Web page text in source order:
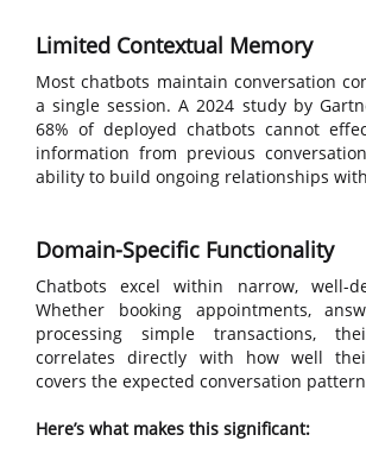
Limited Contextual Memory
Most chatbots maintain conversation
a single session. A 2024 study by
68% of deployed chatbots cannot
information from previous
ability to build ongoing relationships
Domain-Specific Functionality
Chatbots excel within narrow, well-
Whether booking appointments,
processing simple transactions,
correlates directly with how well
covers the expected conversation
Here’s what makes this significant: